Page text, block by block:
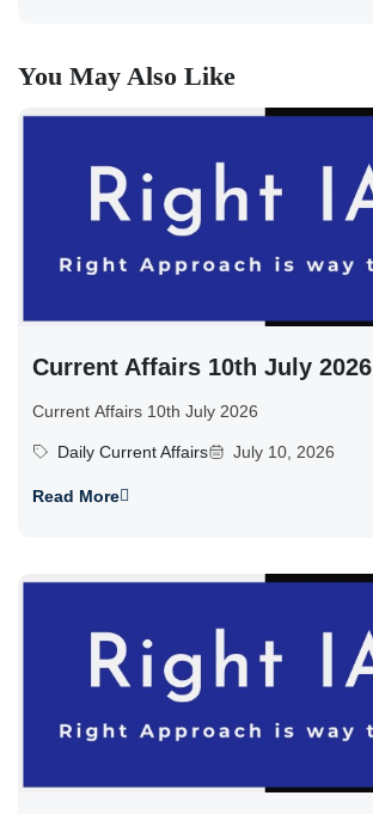
You May Also Like
Current Affairs 10th July 2026
Current Affairs 10th July 2026
Daily Current Affairs July 10, 2026
Read More